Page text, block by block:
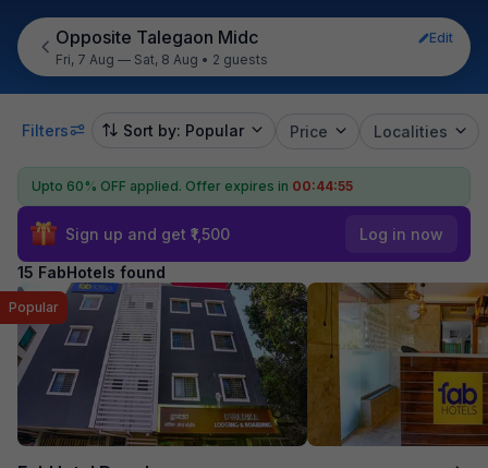
Opposite Talegaon Midc
Edit
Fri, 7 Aug — Sat, 8 Aug • 2 guests
Filters Sort by: Popular Price Localities
Upto 60% OFF applied. Offer expires in 00:44:54
Sign up and get ₹1,500 Log in now
15 FabHotels found
Popular